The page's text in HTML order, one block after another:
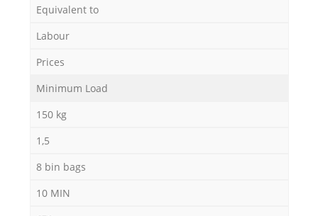
Equivalent to
Labour
Prices
Minimum Load
150 kg
1,5
8 bin bags
10 MIN